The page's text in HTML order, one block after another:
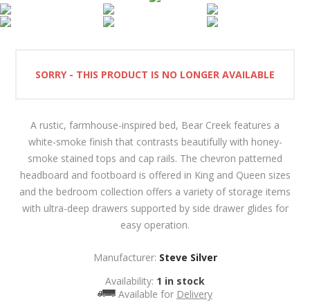
SORRY - THIS PRODUCT IS NO LONGER AVAILABLE
A rustic, farmhouse-inspired bed, Bear Creek features a
white-smoke finish that contrasts beautifully with honey-
smoke stained tops and cap rails. The chevron patterned
headboard and footboard is offered in King and Queen sizes
and the bedroom collection offers a variety of storage items
with ultra-deep drawers supported by side drawer glides for
easy operation.
Manufacturer: Steve Silver
Availability: 1 in stock
Available for Delivery